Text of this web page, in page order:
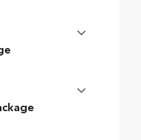
turn signals
contrast